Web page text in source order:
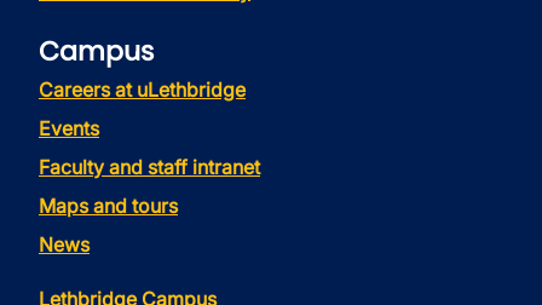
Campus
Careers at uLethbridge
Events
Faculty and staff intranet
Maps and tours
News
Lethbridge Campus